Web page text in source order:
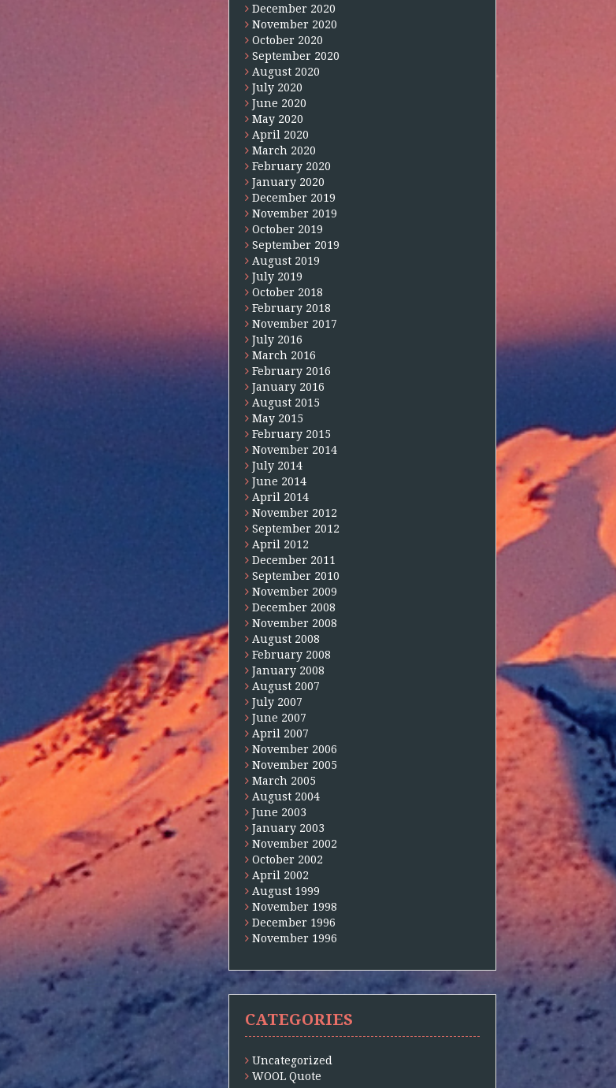
December 2020
November 2020
October 2020
September 2020
August 2020
July 2020
June 2020
May 2020
April 2020
March 2020
February 2020
January 2020
December 2019
November 2019
October 2019
September 2019
August 2019
July 2019
October 2018
February 2018
November 2017
July 2016
March 2016
February 2016
January 2016
August 2015
May 2015
February 2015
November 2014
July 2014
June 2014
April 2014
November 2012
September 2012
April 2012
December 2011
September 2010
November 2009
December 2008
November 2008
August 2008
February 2008
January 2008
August 2007
July 2007
June 2007
April 2007
November 2006
November 2005
March 2005
August 2004
June 2003
January 2003
November 2002
October 2002
April 2002
August 1999
November 1998
December 1996
November 1996
CATEGORIES
Uncategorized
WOOL Quote